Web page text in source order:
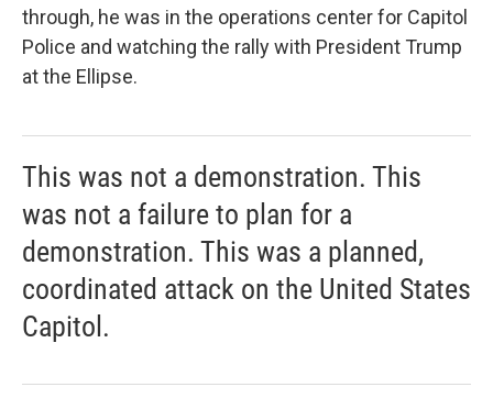
through, he was in the operations center for Capitol
Police and watching the rally with President Trump
at the Ellipse.
This was not a demonstration. This
was not a failure to plan for a
demonstration. This was a planned,
coordinated attack on the United States
Capitol.